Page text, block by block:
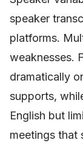
speaker
platforms.
weaknesses.
dramatically
supports,
English but
meetings that